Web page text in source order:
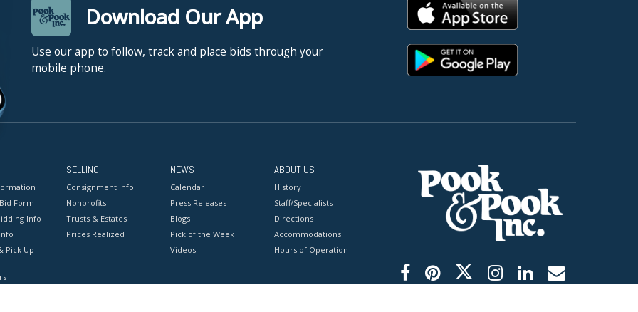
Download Our App
Use our app to follow, track and place bids through your
mobile phone.
Form
Info
Pick Up
SELLING
Consignment Info
Nonprofits
Trusts & Estates
Prices Realized
NEWS
Calendar
Press Releases
Blogs
Pick of the Week
Videos
ABOUT US
History
Staff/Specialists
Directions
Accommodations
Hours of Operation